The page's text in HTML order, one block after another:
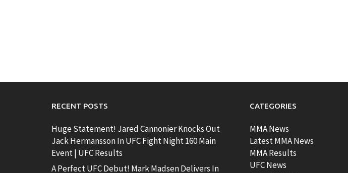
RECENT POSTS
Huge Statement! Jared Cannonier Knocks Out
Jack Hermansson In UFC Fight Night 160 Main
Event | UFC Results
A Perfect UFC Debut! Mark Madsen Delivers In
CATEGORIES
MMA News
Latest MMA News
MMA Results
UFC News